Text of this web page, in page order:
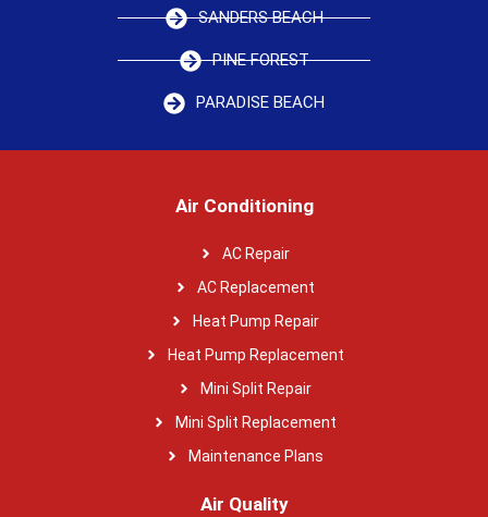
SANDERS BEACH
PINE FOREST
PARADISE BEACH
Air Conditioning
AC Repair
AC Replacement
Heat Pump Repair
Heat Pump Replacement
Mini Split Repair
Mini Split Replacement
Maintenance Plans
Air Quality